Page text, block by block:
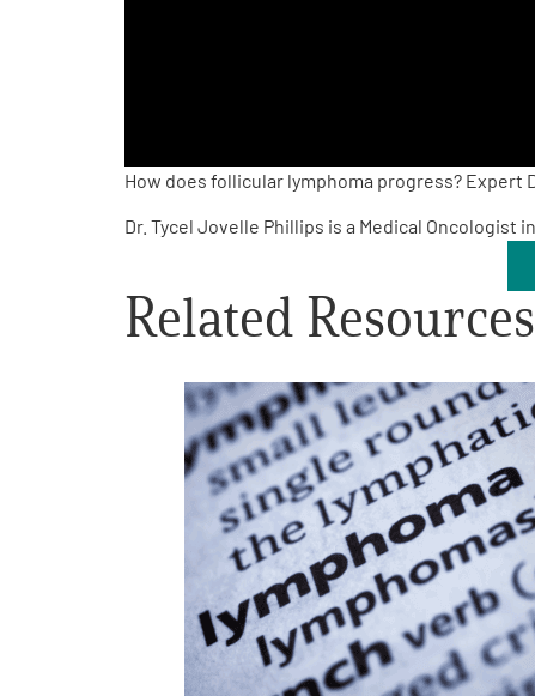
Board of Directors
2026 Programs
Partners
One on One Connections
How does follicular lymphoma progress? Expert
Dr. Tycel Jovelle Phillips is a Medical Oncologist
Related Resources